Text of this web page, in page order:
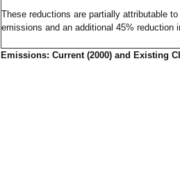
These reductions are partially attributable
emissions and an additional 45% reduction
Emissions: Current (2000) and Existing